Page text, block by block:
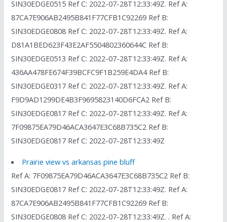
SIN30EDGE0515 Ref C: 2022-07-28T12:33:49Z. Ref A:
87CA7E906AB2495B841F77CFB1C92269 Ref B:
SIN30EDGE0808 Ref C: 2022-07-28T12:33:49Z. Ref A:
D81A1BED623F43E2AF5504802360644C Ref B:
SIN30EDGE0513 Ref C: 2022-07-28T12:33:49Z. Ref A:
436AA478FE674F39BCFC9F1B259E4DA4 Ref B:
SIN30EDGE0317 Ref C: 2022-07-28T12:33:49Z. Ref A:
F9D9AD1299DE4B3F9695823140D6FCA2 Ref B:
SIN30EDGE0817 Ref C: 2022-07-28T12:33:49Z. Ref A:
7F09875EA79D46ACA3647E3C68B735C2 Ref B:
SIN30EDGE0817 Ref C: 2022-07-28T12:33:49Z
Prairie view vs arkansas pine bluff
Ref A: 7F09875EA79D46ACA3647E3C68B735C2 Ref B:
SIN30EDGE0817 Ref C: 2022-07-28T12:33:49Z. Ref A:
87CA7E906AB2495B841F77CFB1C92269 Ref B:
SIN30EDGE0808 Ref C: 2022-07-28T12:33:49Z. . Ref A: